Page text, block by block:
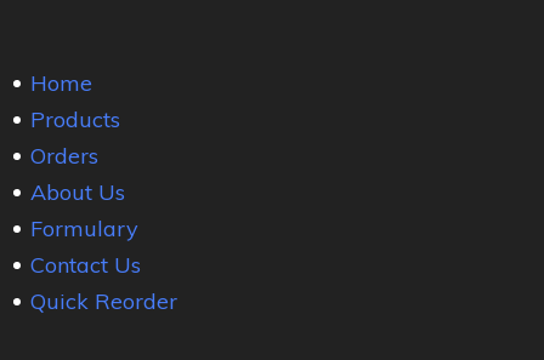
Home
Products
Orders
About Us
Formulary
Contact Us
Quick Reorder